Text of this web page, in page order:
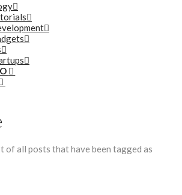
of all posts that have been tagged as